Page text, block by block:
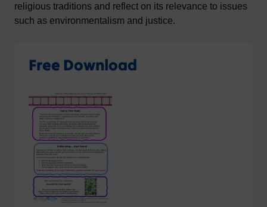
religious traditions and reflect on its relevance to issues
such as environmentalism and justice.
Free Download